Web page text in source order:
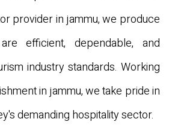
provider in jammu, we produce
efficient, dependable, and
industry standards. Working
in jammu, we take pride in
demanding hospitality sector.